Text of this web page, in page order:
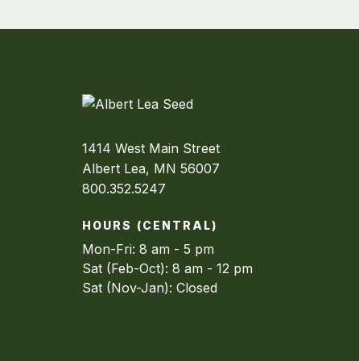
1414 West Main Street
Albert Lea, MN 56007
800.352.5247
HOURS (CENTRAL)
Mon-Fri: 8 am - 5 pm
Sat (Feb-Oct): 8 am - 12 pm
Sat (Nov-Jan): Closed